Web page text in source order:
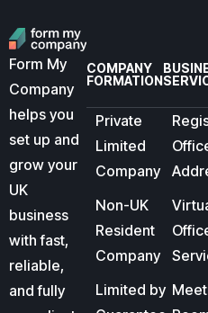
Form My
Company
helps you
set up and
grow your
UK
business
with fast,
reliable,
and fully
COMPANY
FORMATION
Private
Limited
Company
Non-UK
Resident
Company
Limited by